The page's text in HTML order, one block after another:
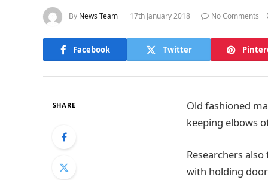
By News Team 17th January 2018 No Comments
Facebook Twitter
SHARE
Old fashioned
keeping elbows
Researchers
with holding